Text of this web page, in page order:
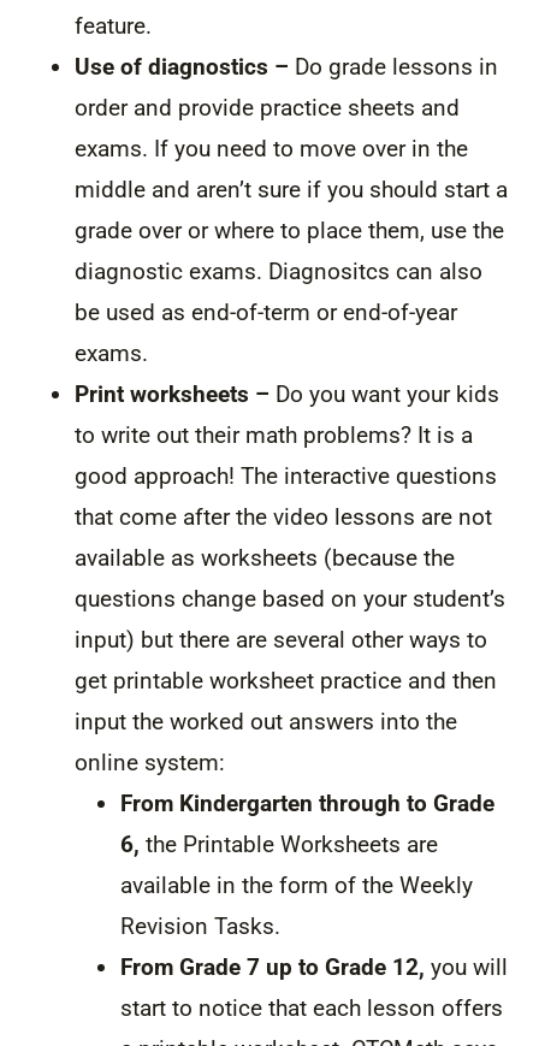
feature.
Use of diagnostics – Do grade lessons in
order and provide practice sheets and
exams. If you need to move over in the
middle and aren’t sure if you should start a
grade over or where to place them, use the
diagnostic exams. Diagnositcs can also
be used as end-of-term or end-of-year
exams.
Print worksheets – Do you want your kids
to write out their math problems? It is a
good approach! The interactive questions
that come after the video lessons are not
available as worksheets (because the
questions change based on your student’s
input) but there are several other ways to
get printable worksheet practice and then
input the worked out answers into the
online system:
From Kindergarten through to Grade
6, the Printable Worksheets are
available in the form of the Weekly
Revision Tasks.
From Grade 7 up to Grade 12, you will
start to notice that each lesson offers